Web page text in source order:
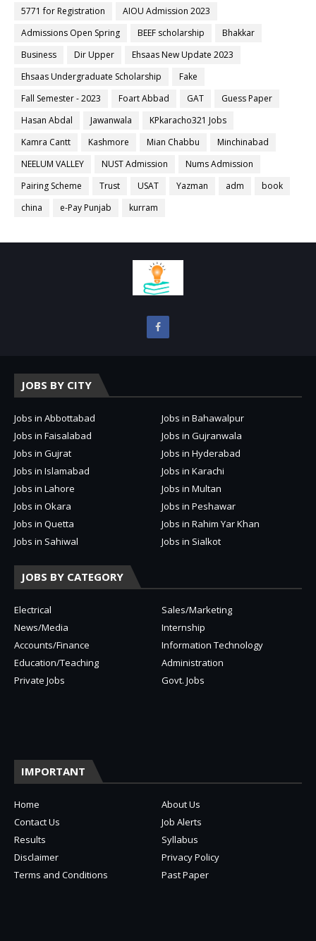
5771 for Registration
AIOU Admission 2023
Admissions Open Spring
BEEF scholarship
Bhakkar
Business
Dir Upper
Ehsaas New Update 2023
Ehsaas Undergraduate Scholarship
Fake
Fall Semester - 2023
Foart Abbad GAT
Guess Paper
Hasan Abdal
Jawanwala
KPkaracho321 Jobs
Kamra Cantt
Kashmore Mian Chabbu
Minchinabad
NEELUM VALLEY
NUST Admission
Nums Admission
Pairing Scheme
Trust USAT Yazman adm
book
china
e-Pay Punjab kurram
JOBS BY CITY
Jobs in Abbottabad
Jobs in Bahawalpur
Jobs in Faisalabad
Jobs in Gujranwala
Jobs in Gujrat
Jobs in Hyderabad
Jobs in Islamabad
Jobs in Karachi
Jobs in Lahore
Jobs in Multan
Jobs in Okara
Jobs in Peshawar
Jobs in Quetta
Jobs in Rahim Yar Khan
Jobs in Sahiwal
Jobs in Sialkot
JOBS BY CATEGORY
Electrical
Sales/Marketing
News/Media
Internship
Accounts/Finance
Information Technology
Education/Teaching
Administration
Private Jobs
Govt. Jobs
IMPORTANT
Home
About Us
Contact Us
Job Alerts
Results
Syllabus
Disclaimer
Privacy Policy
Terms and Conditions
Past Paper